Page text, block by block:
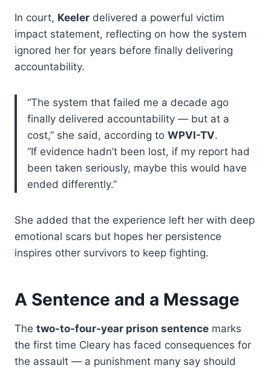
In court, Keeler delivered a powerful victim
impact statement, reflecting on how the system
ignored her for years before finally delivering
accountability.
“The system that failed me a decade ago
finally delivered accountability — but at a
cost,” she said, according to WPVI-TV.
“If evidence hadn’t been lost, if my report had
been taken seriously, maybe this would have
ended differently.”
She added that the experience left her with deep
emotional scars but hopes her persistence
inspires other survivors to keep fighting.
A Sentence and a Message
The two-to-four-year prison sentence marks
the first time Cleary has faced consequences for
the assault — a punishment many say should